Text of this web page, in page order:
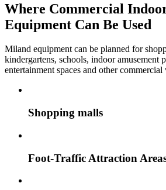
Where Commercial
Equipment Can Be Used
Miland equipment can be planned for
kindergartens, schools, indoor amusement
entertainment spaces and other commercial
Shopping malls
Foot-Traffic Attraction